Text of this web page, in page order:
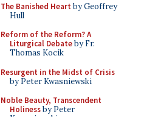
The Banished Heart by Geoffrey
Hull
Reform of the Reform? A
Liturgical Debateby Fr.
Thomas Kocik
Resurgent in the Midst of Crisis
by Peter Kwasniewski
Noble Beauty, Transcendent
Holinessby Peter